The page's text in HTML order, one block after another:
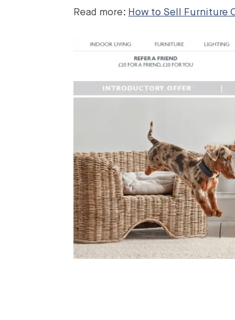
Read more: How to Sell Furniture